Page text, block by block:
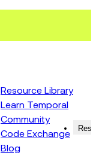
Resource Library
Learn Temporal
Community
Code Exchange
Blog